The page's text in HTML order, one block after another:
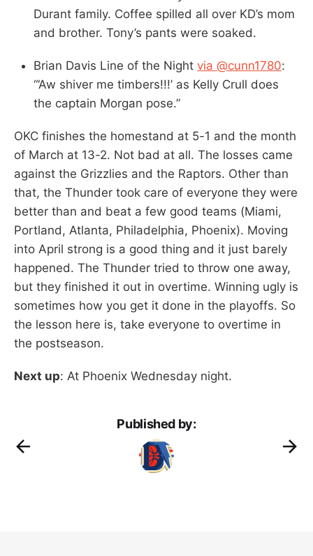
Durant family. Coffee spilled all over KD’s mom
and brother. Tony’s pants were soaked.
Brian Davis Line of the Night via @cunn1780:
“‘Aw shiver me timbers!!!’ as Kelly Crull does
the captain Morgan pose.”
OKC finishes the homestand at 5-1 and the month
of March at 13-2. Not bad at all. The losses came
against the Grizzlies and the Raptors. Other than
that, the Thunder took care of everyone they were
better than and beat a few good teams (Miami,
Portland, Atlanta, Philadelphia, Phoenix). Moving
into April strong is a good thing and it just barely
happened. The Thunder tried to throw one away,
but they finished it out in overtime. Winning ugly is
sometimes how you get it done in the playoffs. So
the lesson here is, take everyone to overtime in
the postseason.
Next up: At Phoenix Wednesday night.
Published by: